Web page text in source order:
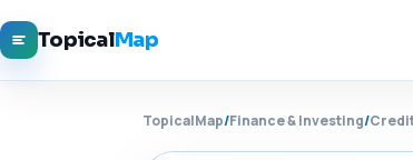
TopicalMap
TopicalMap/Finance & Investing/